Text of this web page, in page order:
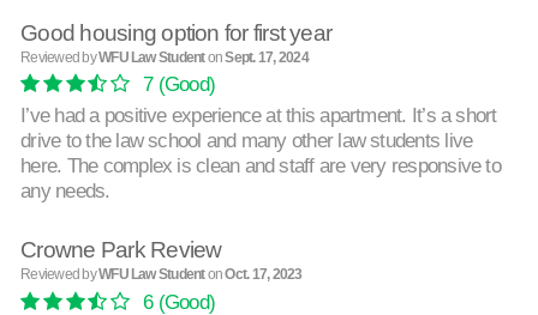
Good housing option for first year
Reviewed byWFU Law StudentonSept. 17, 2024
7(Good)
I’ve had a positive experience at this apartment. It’s a short
drive to the law school and many other law students live
here. The complex is clean and staff are very responsive to
any needs.
Crowne Park Review
Reviewed byWFU Law StudentonOct. 17, 2023
6(Good)